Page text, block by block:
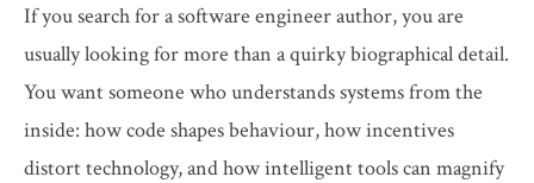
If you search for a software engineer author, you are
usually looking for more than a quirky biographical detail.
You want someone who understands systems from the
inside: how code shapes behaviour, how incentives
distort technology, and how intelligent tools can magnify